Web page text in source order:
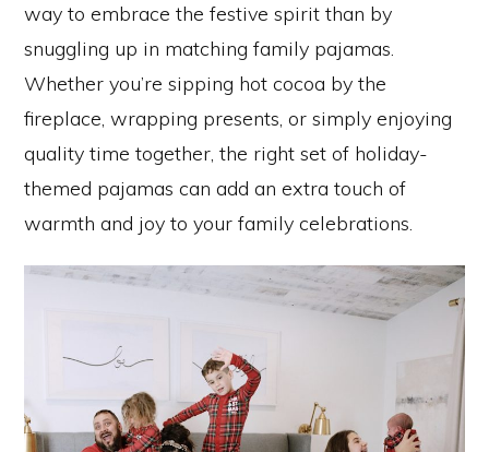
way to embrace the festive spirit than by
snuggling up in matching family pajamas.
Whether you’re sipping hot cocoa by the
fireplace, wrapping presents, or simply enjoying
quality time together, the right set of holiday-
themed pajamas can add an extra touch of
warmth and joy to your family celebrations.